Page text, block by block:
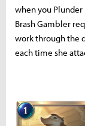
when you Plunder
Brash Gambler
work through the
each time she